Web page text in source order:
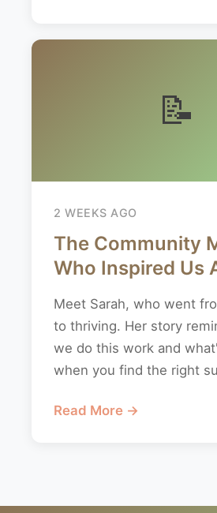
📝
2 WEEKS AGO
The Community
Who Inspired Us
Meet Sarah, who went
to thriving. Her story
we do this work and
when you find the right
Read More →